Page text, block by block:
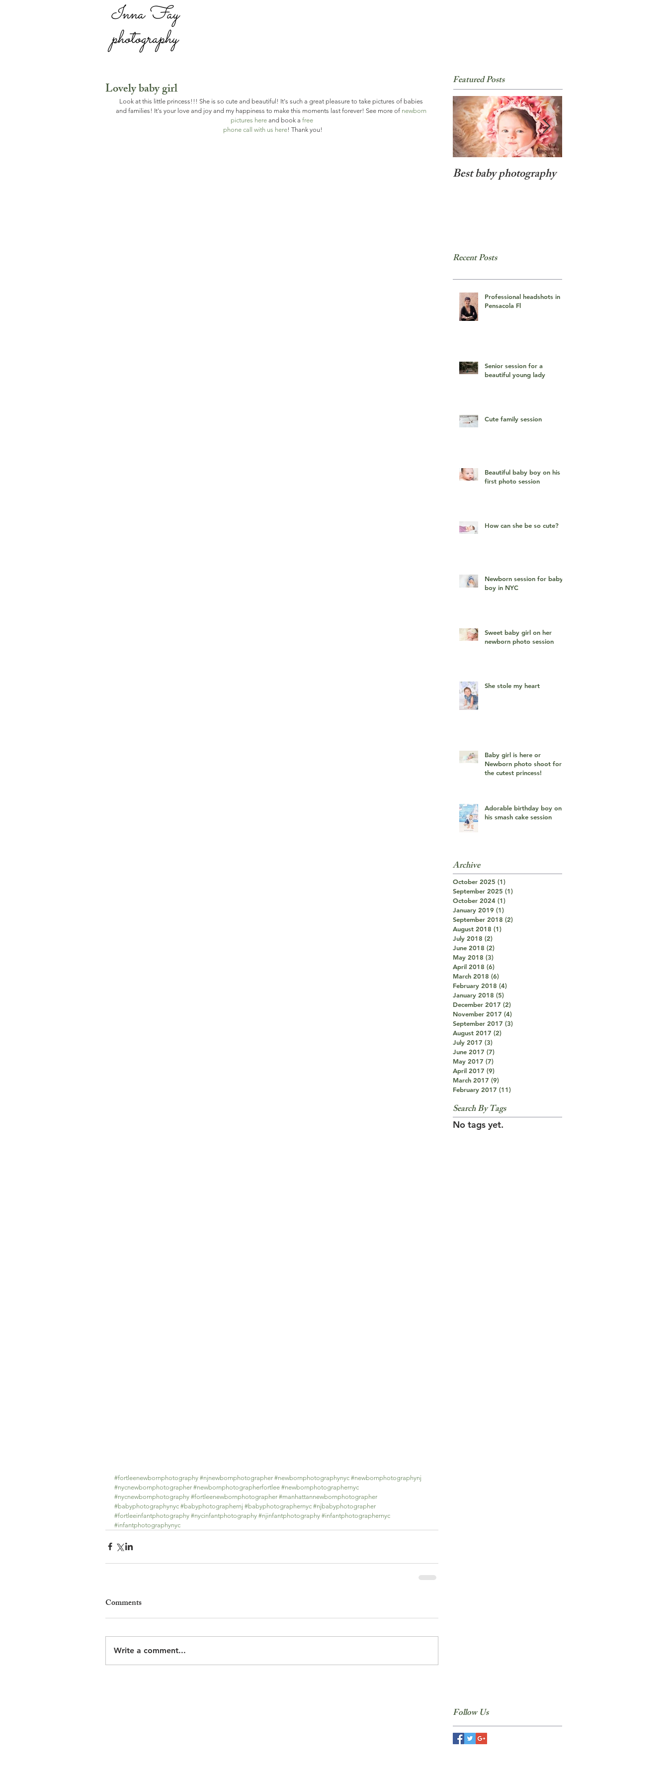
Lovely baby girl
Look at this little princess!!! She is so cute and beautiful! It's such a great pleasure to take pictures of babies
and families! It's your love and joy and my happiness to make this moments last forever! See more of newborn
pictures here and book a free
phone call with us here! Thank you!
#fortleenewbornphotography #njnewbornphotographer #newbornphotographynyc #newbornphotographynj
#nycnewbornphotographer #newbornphotographerfortlee #newbornphotographernyc
#nycnewbornphotography #fortleenewbornphotographer #manhattannewbornphotographer
#babyphotographynyc #babyphotographernj #babyphotographernyc #njbabyphotographer
#fortleeinfantphotography #nycinfantphotography #njinfantphotography #infantphotographernyc
#infantphotographynyc
Comments
Write a comment...
Featured Posts
Best baby photography
Recent Posts
Professional headshots in
Pensacola Fl
Senior session for a
beautiful young lady
Cute family session
Beautiful baby boy on his
first photo session
How can she be so cute?
Newborn session for baby
boy in NYC
Sweet baby girl on her
newborn photo session
She stole my heart
Baby girl is here or
Newborn photo shoot for
the cutest princess!
Adorable birthday boy on
his smash cake session
Archive
October 2025 (1)
September 2025 (1)
October 2024 (1)
January 2019 (1)
September 2018 (2)
August 2018 (1)
July 2018 (2)
June 2018 (2)
May 2018 (3)
April 2018 (6)
March 2018 (6)
February 2018 (4)
January 2018 (5)
December 2017 (2)
November 2017 (4)
September 2017 (3)
August 2017 (2)
July 2017 (3)
June 2017 (7)
May 2017 (7)
April 2017 (9)
March 2017 (9)
February 2017 (11)
Search By Tags
No tags yet.
Follow Us
Inna Fay
photography